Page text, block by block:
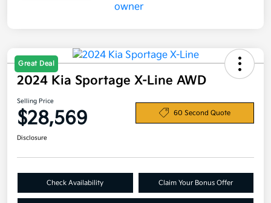
Great Deal
2024 Kia Sportage X-Line AWD
Selling Price
$28,569 60 Second Quote
Disclosure
Check Availability Claim Your Bonus Offer